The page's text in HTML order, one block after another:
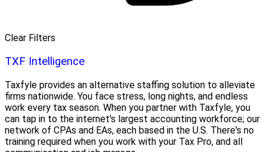
Clear Filters
TXF Intelligence
Taxfyle provides an alternative staffing solution to alleviate
firms nationwide. You face stress, long nights, and endless
work every tax season. When you partner with Taxfyle, you
can tap in to the internet's largest accounting workforce; our
network of CPAs and EAs, each based in the U.S. There's no
training required when you work with your Tax Pro, and all